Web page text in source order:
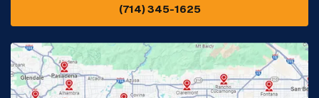
Eastvale, CA
Fontana, CA Fountain Valley, CA
Fullerton, CA Garden Grove, CA
(714) 345-1625